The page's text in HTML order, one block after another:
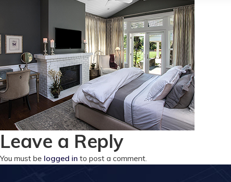
Leave a Reply
You must be logged in to post a comment.